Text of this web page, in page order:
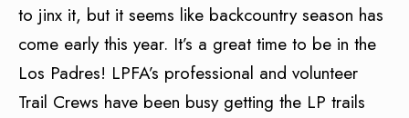
to jinx it, but it seems like backcountry season has
come early this year. It’s a great time to be in the
Los Padres! LPFA’s professional and volunteer
Trail Crews have been busy getting the LP trails